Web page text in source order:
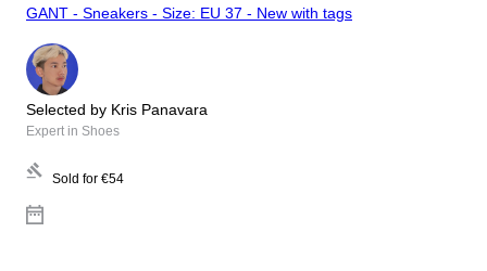
GANT - Sneakers - Size: EU 37 - New with tags
Selected by Kris Panavara
Expert in Shoes
Sold for €54